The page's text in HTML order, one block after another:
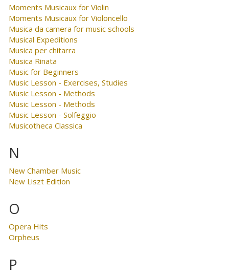
Moments Musicaux for Violin
Moments Musicaux for Violoncello
Musica da camera for music schools
Musical Expeditions
Musica per chitarra
Musica Rinata
Music for Beginners
Music Lesson - Exercises, Studies
Music Lesson - Methods
Music Lesson - Methods
Music Lesson - Solfeggio
Musicotheca Classica
N
New Chamber Music
New Liszt Edition
O
Opera Hits
Orpheus
P